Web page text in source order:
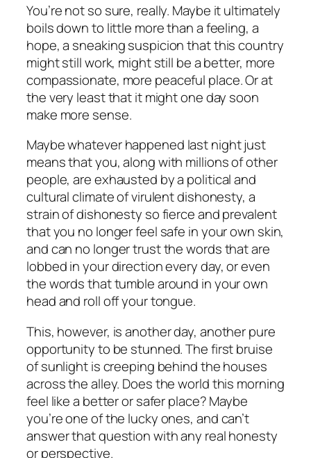
You’re not so sure, really. Maybe it ultimately
boils down to little more than a feeling, a
hope, a sneaking suspicion that this country
might still work, might still be a better, more
compassionate, more peaceful place. Or at
the very least that it might one day soon
make more sense.
Maybe whatever happened last night just
means that you, along with millions of other
people, are exhausted by a political and
cultural climate of virulent dishonesty, a
strain of dishonesty so fierce and prevalent
that you no longer feel safe in your own skin,
and can no longer trust the words that are
lobbed in your direction every day, or even
the words that tumble around in your own
head and roll off your tongue.
This, however, is another day, another pure
opportunity to be stunned. The first bruise
of sunlight is creeping behind the houses
across the alley. Does the world this morning
feel like a better or safer place? Maybe
you’re one of the lucky ones, and can’t
answer that question with any real honesty
or perspective.